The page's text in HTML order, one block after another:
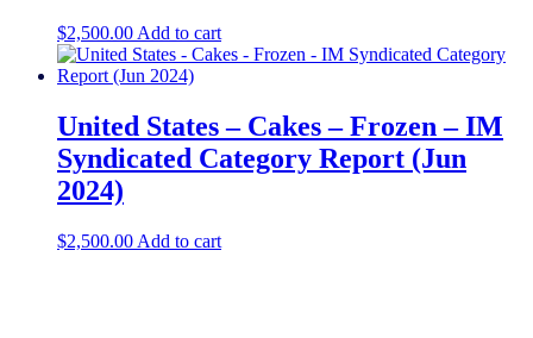
$2,500.00 Add to cart
United States – Cakes – Frozen – IM
Syndicated Category Report (Jun
2024)
$2,500.00 Add to cart